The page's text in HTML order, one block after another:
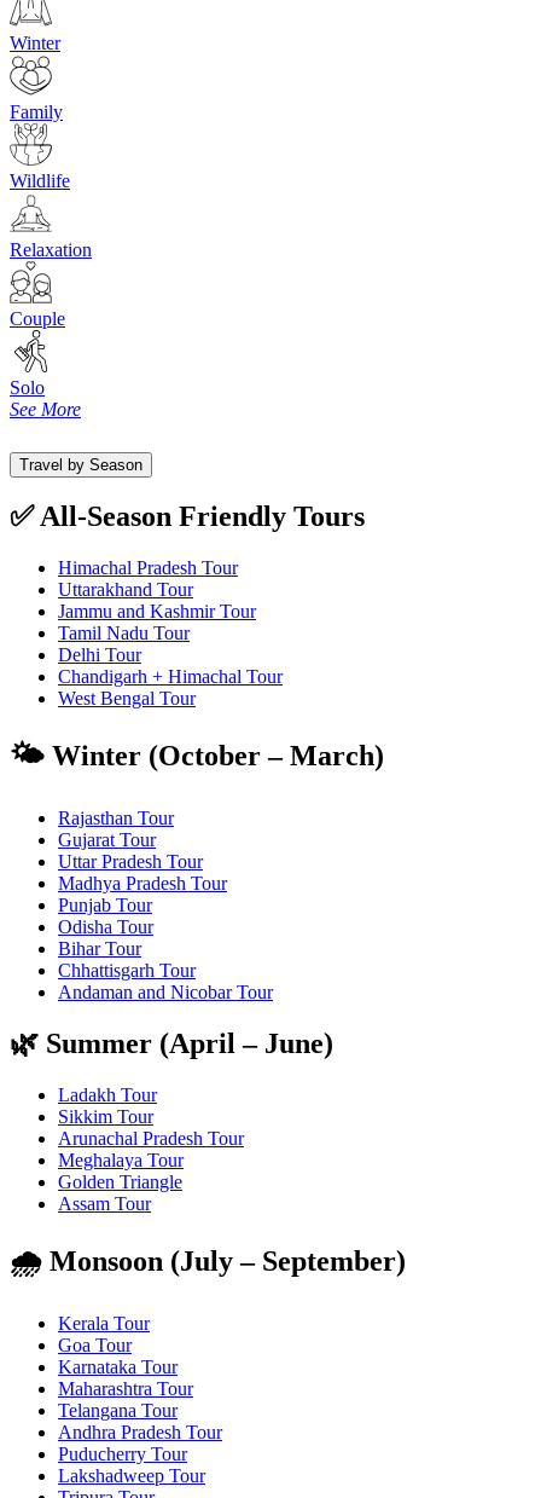
Winter
Family
Wildlife
Relaxation
Couple
Solo
See More
Travel by Season
✅ All-Season Friendly Tours
Himachal Pradesh Tour
Uttarakhand Tour
Jammu and Kashmir Tour
Tamil Nadu Tour
Delhi Tour
Chandigarh + Himachal Tour
West Bengal Tour
🌤️ Winter (October – March)
Rajasthan Tour
Gujarat Tour
Uttar Pradesh Tour
Madhya Pradesh Tour
Punjab Tour
Odisha Tour
Bihar Tour
Chhattisgarh Tour
Andaman and Nicobar Tour
🌿 Summer (April – June)
Ladakh Tour
Sikkim Tour
Arunachal Pradesh Tour
Meghalaya Tour
Golden Triangle
Assam Tour
🌧️ Monsoon (July – September)
Kerala Tour
Goa Tour
Karnataka Tour
Maharashtra Tour
Telangana Tour
Andhra Pradesh Tour
Puducherry Tour
Lakshadweep Tour